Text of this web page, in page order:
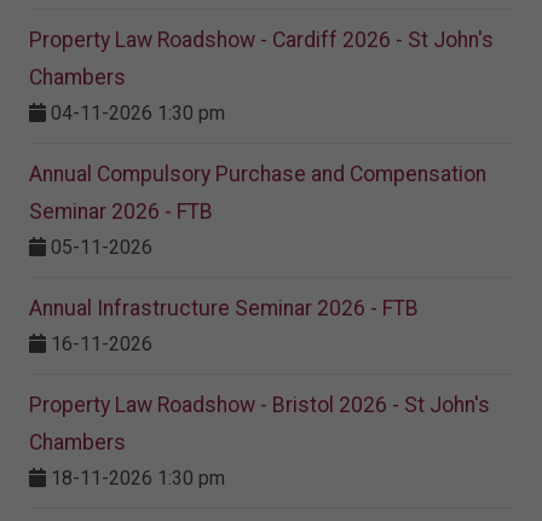
Property Law Roadshow - Cardiff 2026 - St John's
Chambers
04-11-2026 1:30 pm
Annual Compulsory Purchase and Compensation
Seminar 2026 - FTB
05-11-2026
Annual Infrastructure Seminar 2026 - FTB
16-11-2026
Property Law Roadshow - Bristol 2026 - St John's
Chambers
18-11-2026 1:30 pm